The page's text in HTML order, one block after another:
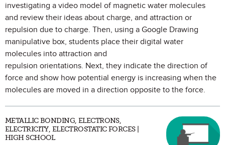
investigating a video model of magnetic water molecules
and review their ideas about charge, and attraction or
repulsion due to charge. Then, using a Google Drawing
manipulative box, students place their digital water
molecules into attraction and
repulsion orientations. Next, they indicate the direction of
force and show how potential energy is increasing when the
molecules are moved in a direction opposite to the force.
METALLIC BONDING, ELECTRONS,
ELECTRICITY, ELECTROSTATIC FORCES |
HIGH SCHOOL